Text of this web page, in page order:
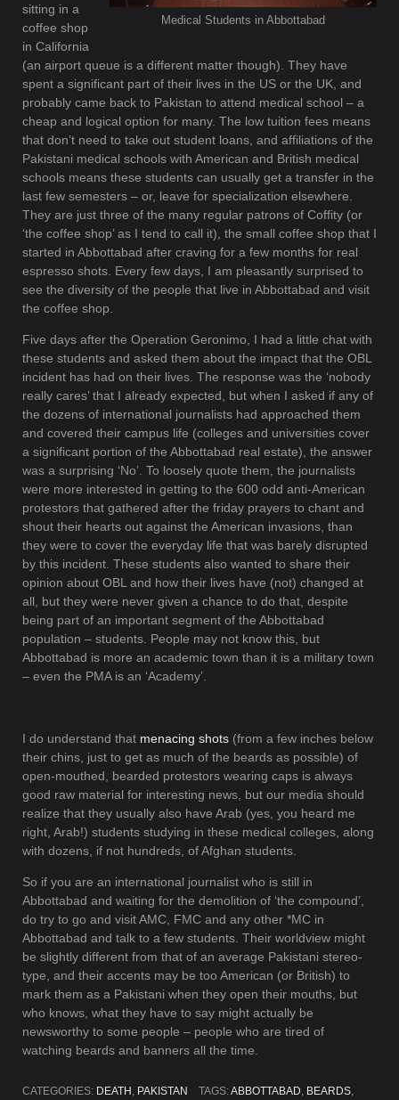
Medical Students in Abbottabad
sitting in a
coffee shop
in California
(an airport queue is a different matter though). They have
spent a significant part of their lives in the US or the UK, and
probably came back to Pakistan to attend medical school – a
cheap and logical option for many. The low tuition fees means
that don’t need to take out student loans, and affiliations of the
Pakistani medical schools with American and British medical
schools means these students can usually get a transfer in the
last few semesters – or, leave for specialization elsewhere.
They are just three of the many regular patrons of Coffity (or
‘the coffee shop’ as I tend to call it), the small coffee shop that I
started in Abbottabad after craving for a few months for real
espresso shots. Every few days, I am pleasantly surprised to
see the diversity of the people that live in Abbottabad and visit
the coffee shop.
Five days after the Operation Geronimo, I had a little chat with
these students and asked them about the impact that the OBL
incident has had on their lives. The response was the ‘nobody
really cares’ that I already expected, but when I asked if any of
the dozens of international journalists had approached them
and covered their campus life (colleges and universities cover
a significant portion of the Abbottabad real estate), the answer
was a surprising ‘No’. To loosely quote them, the journalists
were more interested in getting to the 600 odd anti-American
protestors that gathered after the friday prayers to chant and
shout their hearts out against the American invasions, than
they were to cover the everyday life that was barely disrupted
by this incident. These students also wanted to share their
opinion about OBL and how their lives have (not) changed at
all, but they were never given a chance to do that, despite
being part of an important segment of the Abbottabad
population – students. People may not know this, but
Abbottabad is more an academic town than it is a military town
– even the PMA is an ‘Academy’.
I do understand that menacing shots (from a few inches below
their chins, just to get as much of the beards as possible) of
open-mouthed, bearded protestors wearing caps is always
good raw material for interesting news, but our media should
realize that they usually also have Arab (yes, you heard me
right, Arab!) students studying in these medical colleges, along
with dozens, if not hundreds, of Afghan students.
So if you are an international journalist who is still in
Abbottabad and waiting for the demolition of ‘the compound’,
do try to go and visit AMC, FMC and any other *MC in
Abbottabad and talk to a few students. Their worldview might
be slightly different from that of an average Pakistani stereo-
type, and their accents may be too American (or British) to
mark them as a Pakistani when they open their mouths, but
who knows, what they have to say might actually be
newsworthy to some people – people who are tired of
watching beards and banners all the time.
CATEGORIES: DEATH , PAKISTAN TAGS:ABBOTTABAD, BEARDS,